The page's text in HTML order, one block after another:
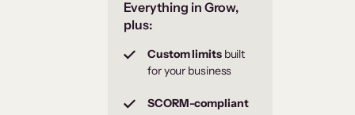
Everything in Grow,
plus:
Custom limitsbuilt
for your business
SCORM-compliant